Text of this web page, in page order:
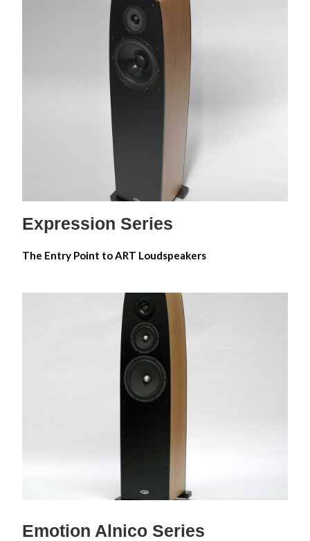
Expression Series​
Expression 6M
Expression 5
Expression 8
Expression Series
The Entry Point to ART Loudspeakers
Emotion Carbon Series
Emotion Alnico 6M
Emotion Alnico 5
Emotion Alnico 10
Emotion Alnico Series